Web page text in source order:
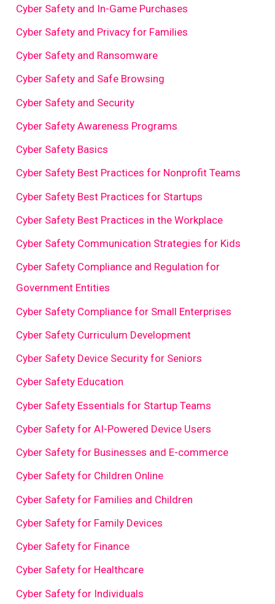
Cyber Safety and In-Game Purchases
Cyber Safety and Privacy for Families
Cyber Safety and Ransomware
Cyber Safety and Safe Browsing
Cyber Safety and Security
Cyber Safety Awareness Programs
Cyber Safety Basics
Cyber Safety Best Practices for Nonprofit Teams
Cyber Safety Best Practices for Startups
Cyber Safety Best Practices in the Workplace
Cyber Safety Communication Strategies for Kids
Cyber Safety Compliance and Regulation for
Government Entities
Cyber Safety Compliance for Small Enterprises
Cyber Safety Curriculum Development
Cyber Safety Device Security for Seniors
Cyber Safety Education
Cyber Safety Essentials for Startup Teams
Cyber Safety for AI-Powered Device Users
Cyber Safety for Businesses and E-commerce
Cyber Safety for Children Online
Cyber Safety for Families and Children
Cyber Safety for Family Devices
Cyber Safety for Finance
Cyber Safety for Healthcare
Cyber Safety for Individuals